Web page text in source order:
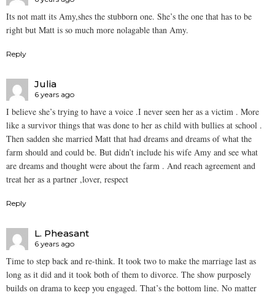
Its not matt its Amy,shes the stubborn one. She’s the one that has to be
right but Matt is so much more nolagable than Amy.
Reply
Julia
6 years ago
I believe she’s trying to have a voice .I never seen her as a victim . More
like a survivor things that was done to her as child with bullies at school .
Then sadden she married Matt that had dreams and dreams of what the
farm should and could be. But didn’t include his wife Amy and see what
are dreams and thought were about the farm . And reach agreement and
treat her as a partner ,lover, respect
Reply
L. Pheasant
6 years ago
Time to step back and re-think. It took two to make the marriage last as
long as it did and it took both of them to divorce. The show purposely
builds on drama to keep you engaged. That’s the bottom line. No matter